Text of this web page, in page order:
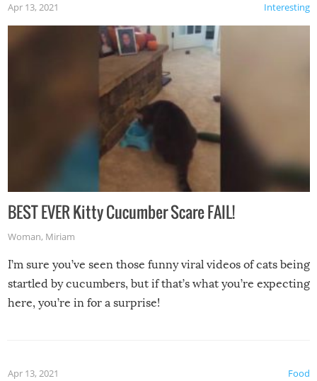
Interesting
Apr 13, 2021
BEST EVER Kitty Cucumber Scare FAIL!
Woman, Miriam
I’m sure you’ve seen those funny viral videos of cats being
startled by cucumbers, but if that’s what you’re expecting
here, you’re in for a surprise!
Food
Apr 13, 2021